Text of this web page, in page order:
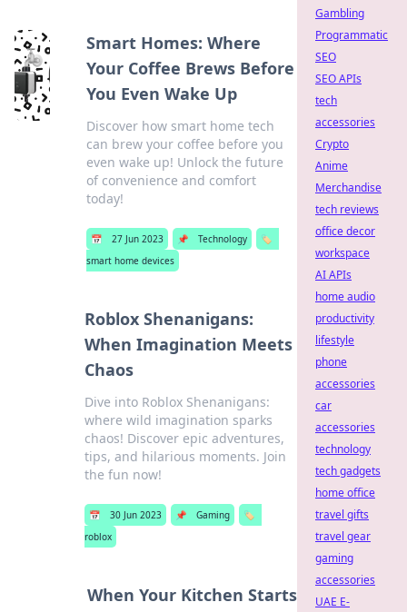
Smart Homes: Where
Your Coffee Brews Before
You Even Wake Up
Discover how smart home tech
can brew your coffee before you
even wake up! Unlock the future
of convenience and comfort
today!
📅 27 Jun 2023 📌 Technology
🏷️
smart home devices
Roblox Shenanigans:
When Imagination Meets
Chaos
Dive into Roblox Shenanigans:
where wild imagination sparks
chaos! Discover epic adventures,
tips, and hilarious moments. Join
the fun now!
📅 30 Jun 2023 📌 Gaming
🏷️
roblox
When Your Kitchen Starts
Gambling
Programmatic
SEO
SEO APIs
tech
accessories
Crypto
Anime
Merchandise
tech reviews
office decor
workspace
AI APIs
home audio
productivity
lifestyle
phone
accessories
car
accessories
technology
tech gadgets
home office
travel gifts
travel gear
gaming
accessories
UAE E-